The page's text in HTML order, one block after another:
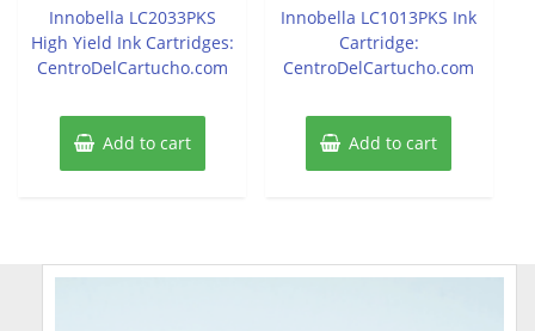
Innobella LC2033PKS
High Yield Ink Cartridges:
CentroDelCartucho.com
Add to cart
Innobella LC1013PKS Ink
Cartridge:
CentroDelCartucho.com
Add to cart